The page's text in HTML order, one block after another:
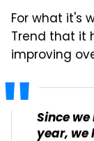
For what it's
Trend that it
improving
Since
year, we